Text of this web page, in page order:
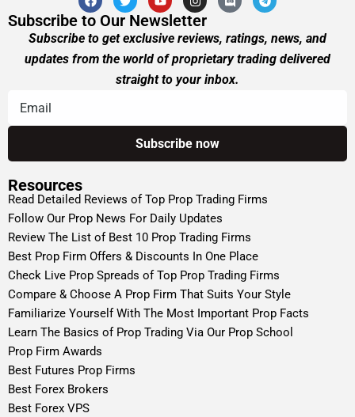
Subscribe to Our Newsletter
Subscribe to get exclusive reviews, ratings, news, and
updates from the world of proprietary trading delivered
straight to your inbox.
Resources
Read Detailed Reviews of Top Prop Trading Firms
Follow Our Prop News For Daily Updates
Review The List of Best 10 Prop Trading Firms
Best Prop Firm Offers & Discounts In One Place
Check Live Prop Spreads of Top Prop Trading Firms
Compare & Choose A Prop Firm That Suits Your Style
Familiarize Yourself With The Most Important Prop Facts
Learn The Basics of Prop Trading Via Our Prop School
Prop Firm Awards
Best Futures Prop Firms
Best Forex Brokers
Best Forex VPS